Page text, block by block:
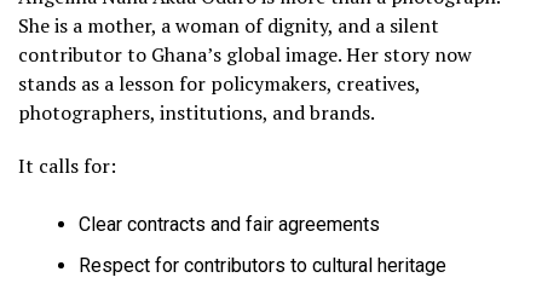
She is a mother, a woman of dignity, and a silent
contributor to Ghana’s global image. Her story now
stands as a lesson for policymakers, creatives,
photographers, institutions, and brands.
It calls for:
Clear contracts and fair agreements
Respect for contributors to cultural heritage